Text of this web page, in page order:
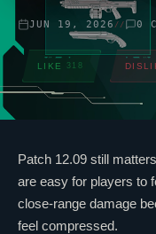
JUN 19, 2026// 0
LIKE 318
Patch 12.09 still
are easy for players to
close-range damage
feel compressed.